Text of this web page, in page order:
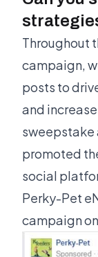
Throughout
campaign,
posts to
and
sweepstake
promoted
social
Perky-Pet
campaign